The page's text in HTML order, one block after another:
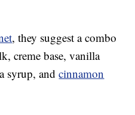
, they suggest a combo
creme base, vanilla
syrup, andcinnamon